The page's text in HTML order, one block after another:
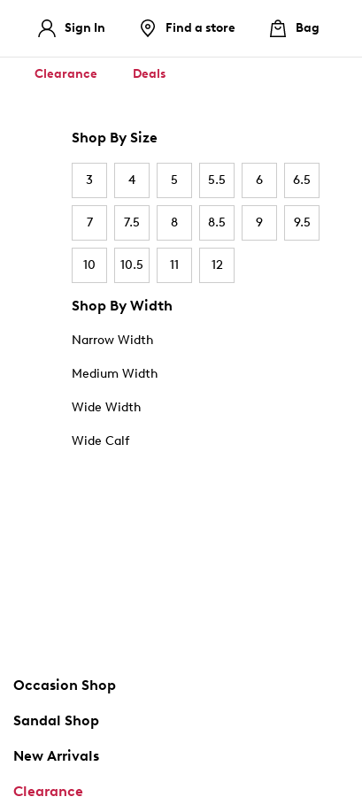
Sign In Find a store Bag
Clearance Deals
Shop By Size
3 4 5 5.5 6 6.5
7 7.5 8 8.5 9 9.5
10 10.5 11 12
Shop By Width
Narrow Width
Medium Width
Wide Width
Wide Calf
Occasion Shop
Sandal Shop
New Arrivals
Clearance